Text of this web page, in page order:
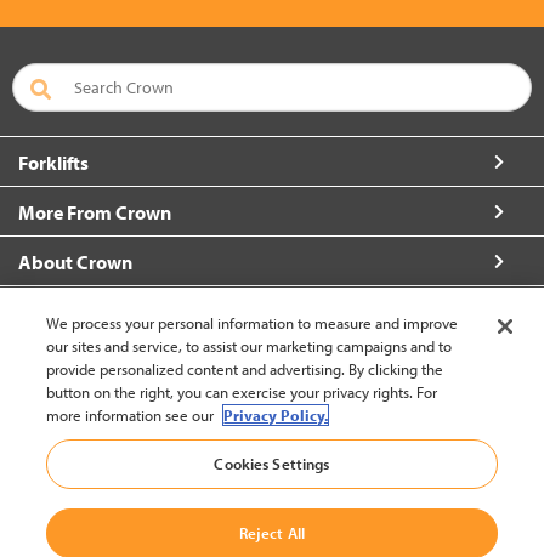
Forklifts
More From Crown
About Crown
Connect with Us
New Zealand (change)
Back to Top
We process your personal information to measure and improve
our sites and service, to assist our marketing campaigns and to
provide personalized content and advertising. By clicking the
button on the right, you can exercise your privacy rights. For
more information see our Privacy Policy.
Cookies Settings
Reject All